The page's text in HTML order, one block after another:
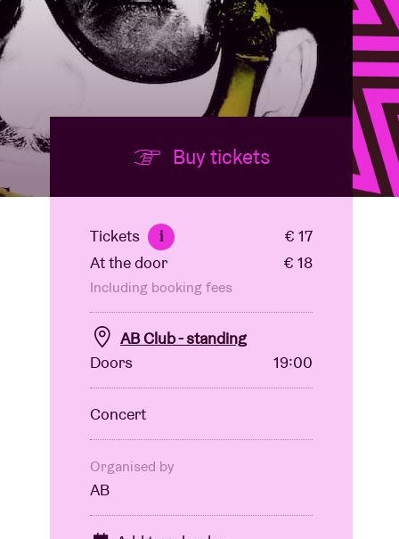
Buy tickets
Tickets i
€ 17
At the door
€ 18
Including booking fees
AB Club - standing
Doors
19:00
Concert
Organised by
AB